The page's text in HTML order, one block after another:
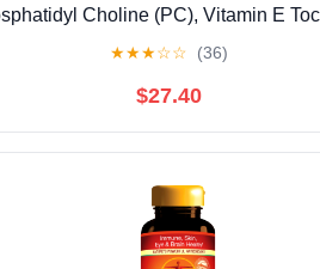
Choline (PC), Vitamin E
★★★☆☆ (36)
$27.40